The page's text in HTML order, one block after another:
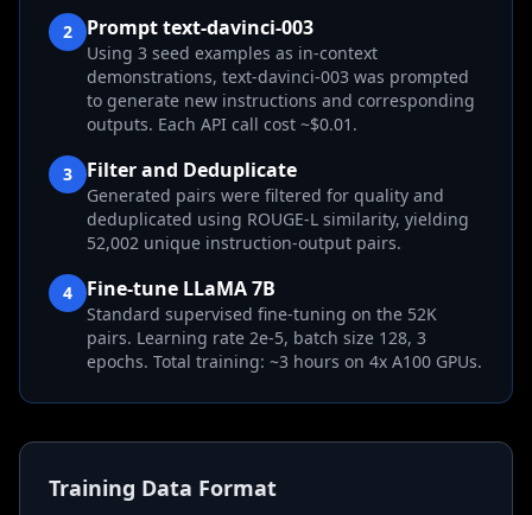
2 Prompt text-davinci-003
Using 3 seed examples as in-context
demonstrations, text-davinci-003 was prompted
to generate new instructions and corresponding
outputs. Each API call cost ~$0.01.
3 Filter and Deduplicate
Generated pairs were filtered for quality and
deduplicated using ROUGE-L similarity, yielding
52,002 unique instruction-output pairs.
4 Fine-tune LLaMA 7B
Standard supervised fine-tuning on the 52K
pairs. Learning rate 2e-5, batch size 128, 3
epochs. Total training: ~3 hours on 4x A100 GPUs.
Training Data Format